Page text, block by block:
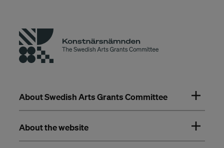
About Swedish Arts Grants Committee
About the website